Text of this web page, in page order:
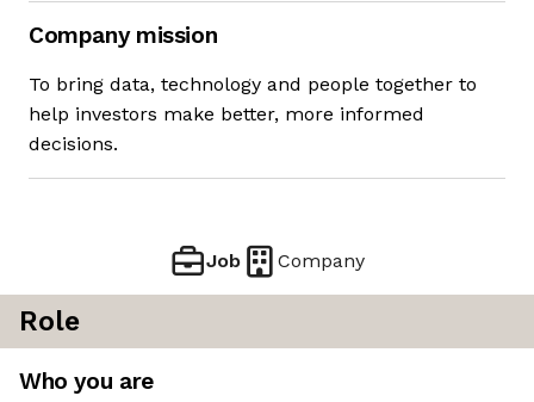
Company mission
To bring data, technology and people together to
help investors make better, more informed
decisions.
Job Company
Role
Who you are